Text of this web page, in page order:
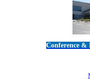
Conference &